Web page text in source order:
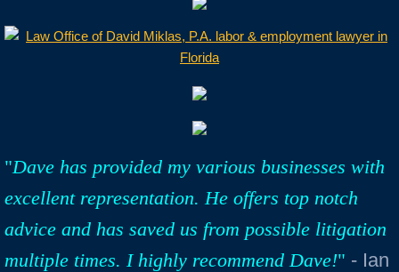
"Dave has provided my various businesses with
excellent representation. He offers top notch
advice and has saved us from possible litigation
multiple times. I highly recommend Dave!" - Ian